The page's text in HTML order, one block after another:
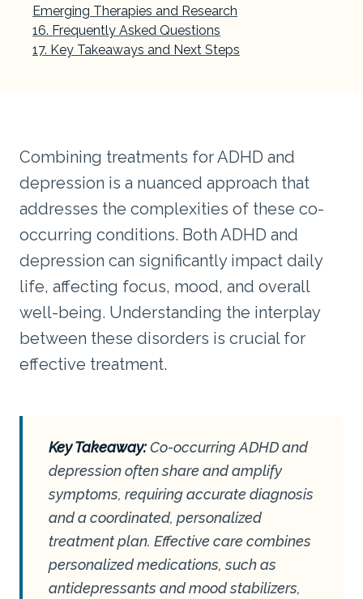
Emerging Therapies and Research
Frequently Asked Questions
Key Takeaways and Next Steps
Combining treatments for ADHD and
depression is a nuanced approach that
addresses the complexities of these co-
occurring conditions. Both ADHD and
depression can significantly impact daily
life, affecting focus, mood, and overall
well-being. Understanding the interplay
between these disorders is crucial for
effective treatment.
Key Takeaway:Co-occurring ADHD and
depression often share and amplify
symptoms, requiring accurate diagnosis
and a coordinated, personalized
treatment plan. Effective care combines
personalized medications, such as
antidepressants and mood stabilizers,